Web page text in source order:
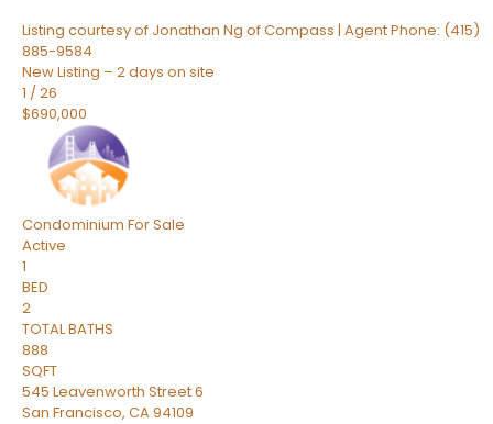
Listing courtesy of Jonathan Ng of Compass | Agent Phone: (415)
885-9584
New Listing – 2 days on site
1 /26
$690,000
Condominium For Sale
Active
1
BED
2
TOTAL BATHS
888
SQFT
545 Leavenworth Street 6
San Francisco, CA94109